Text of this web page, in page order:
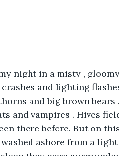
night in a misty ,
and lighting
and big brown bears
and vampires . Hives
there before. But on
ashore from a